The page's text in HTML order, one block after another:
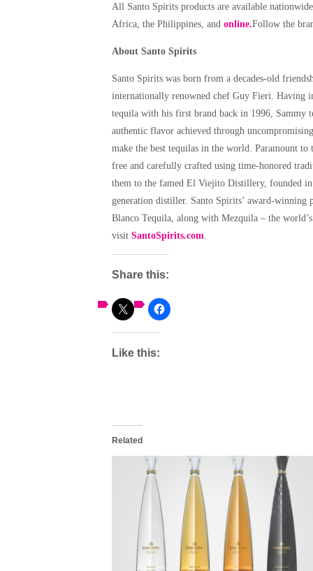
All Santo Spirits products are available
Africa, the Philippines, and online.Follow the
About Santo Spirits
Santo Spirits was born from a decades-old
internationally renowned chef Guy Fieri. Having
tequila with his first brand back in 1996,
authentic flavor achieved through
make the best tequilas in the world. Paramount
free and carefully crafted using time-honored
them to the famed El Viejito Distillery, founded
generation distiller. Santo Spirits’ award-winning
Blanco Tequila, along with Mezquila – the
visit SantoSpirits.com
Share this:
Like this:
Related